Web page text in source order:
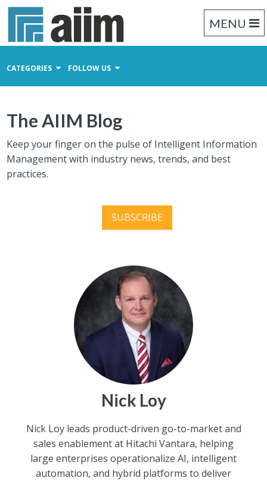
MENU
CATEGORIES FOLLOW US
Business Process Management
Records Management
The AIIM Blog
Keep your finger on the pulse of Intelligent Information
Management with industry news, trends, and best
practices.
SUBSCRIBE
Nick Loy
Nick Loy leads product-driven go-to-market and
sales enablement at Hitachi Vantara, helping
large enterprises operationalize AI, intelligent
automation, and hybrid platforms to deliver